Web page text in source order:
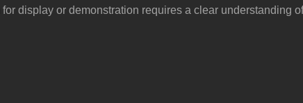
display or demonstration requires a clear understanding